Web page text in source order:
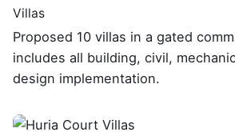
Villas
Proposed 10 villas in a gated
includes all building, civil,
design implementation.